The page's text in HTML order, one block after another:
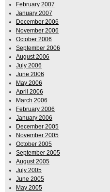
February 2007
January 2007
December 2006
November 2006
October 2006
September 2006
August 2006
July 2006
June 2006
May 2006
April 2006
March 2006
February 2006
January 2006
December 2005
November 2005
October 2005
September 2005
August 2005
July 2005
June 2005
May 2005